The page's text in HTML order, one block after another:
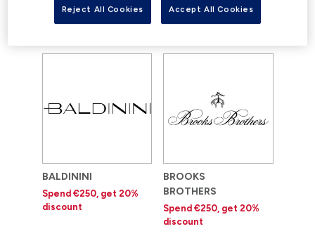
YOU MAY ALSO LIKE
BALDININI
Spend €250, get 20%
discount
BROOKS
BROTHERS
Spend €250, get 20%
discount
Reject All Cookies Accept All Cookies